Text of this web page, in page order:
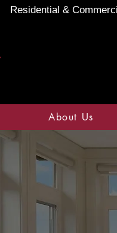
Residential &
About Us